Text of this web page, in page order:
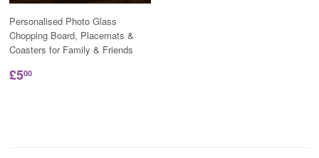
Personalised Photo Glass
Chopping Board, Placemats &
Coasters for Family & Friends
£500